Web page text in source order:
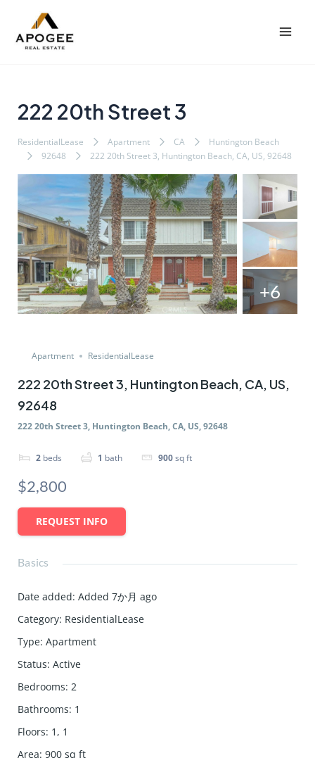
222 20th Street 3
ResidentialLease Apartment CA
Huntington Beach
92648
222 20th Street 3, Huntington Beach, CA, US, 92648
+6
Apartment ResidentialLease
222 20th Street 3, Huntington Beach, CA, US,
92648
222 20th Street 3, Huntington Beach, CA, US, 92648
2 beds 1 bath 900sq ft
$2,800
REQUEST INFO
Basics
Date added: Added 7か月 ago
Category: ResidentialLease
Type: Apartment
Status: Active
Bedrooms: 2
Bathrooms: 1
Floors: 1, 1
Area: 900 sq ft
navigation